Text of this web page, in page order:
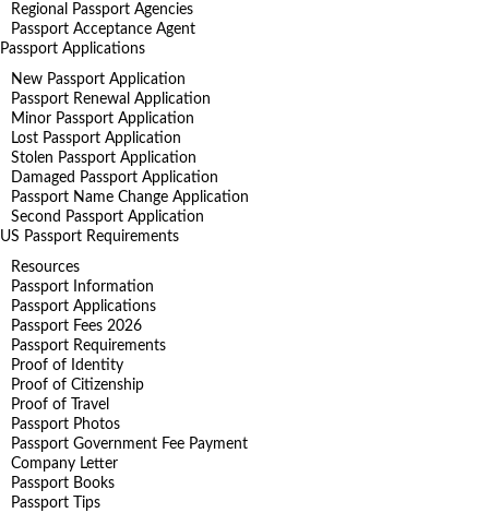
Regional Passport Agencies
Passport Acceptance Agent
Passport Applications
New Passport Application
Passport Renewal Application
Minor Passport Application
Lost Passport Application
Stolen Passport Application
Damaged Passport Application
Passport Name Change Application
Second Passport Application
US Passport Requirements
Resources
Passport Information
Passport Applications
Passport Fees 2026
Passport Requirements
Proof of Identity
Proof of Citizenship
Proof of Travel
Passport Photos
Passport Government Fee Payment
Company Letter
Passport Books
Passport Tips